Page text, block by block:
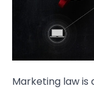
Marketing law is